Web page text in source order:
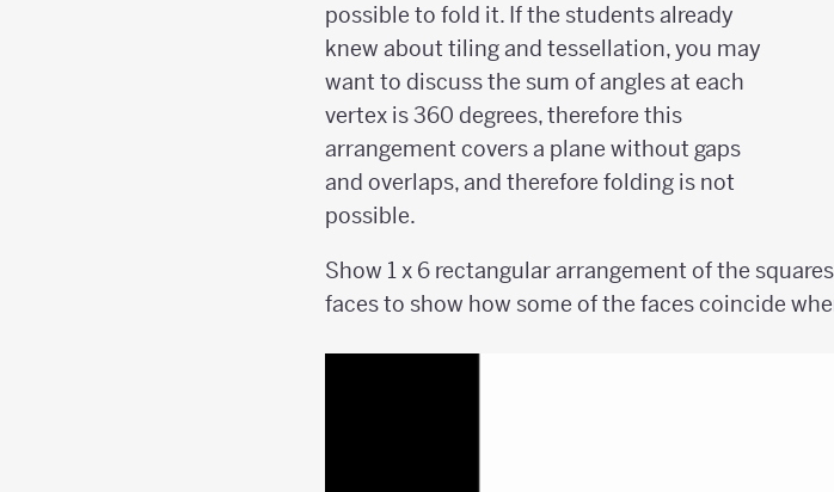
possible to fold it. If the students already
knew about tiling and tessellation, you may
want to discuss the sum of angles at each
vertex is 360 degrees, therefore this
arrangement covers a plane without gaps
and overlaps, and therefore folding is not
possible.
Show 1 x 6 rectangular arrangement of the
faces to show how some of the faces coincide